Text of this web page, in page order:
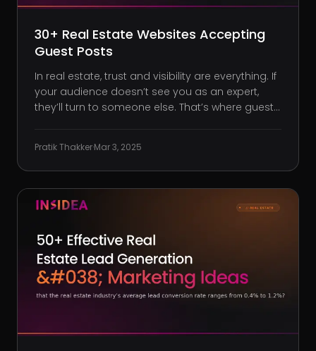
30+ Real Estate Websites Accepting
Guest Posts
In real estate, trust and visibility are everything. If
your audience doesn’t see you as an expert,
they’ll turn to someone else. That’s where guest
Build authority: Position yourself as an industry
go-
Pratik Thakker·Mar 3, 2025